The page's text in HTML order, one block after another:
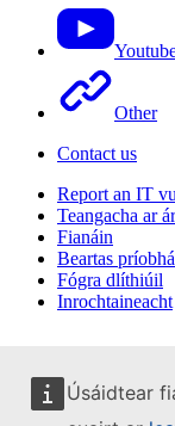
Úsáidtear
Other
Contact us
Report an IT
Teangacha ar
Fianáin
Beartas
Fógra dlíthiúil
Inrochtaineacht